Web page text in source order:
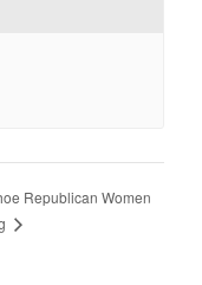
Republican Women